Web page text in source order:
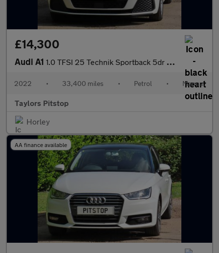
£14,300
Audi A1 1.0 TFSI 25 Technik Sportback 5dr Petrol Manual Euro 6 (s/s) (95
2022 • 33,400 miles • Petrol • Manual
Taylors Pitstop
Horley
AA finance available